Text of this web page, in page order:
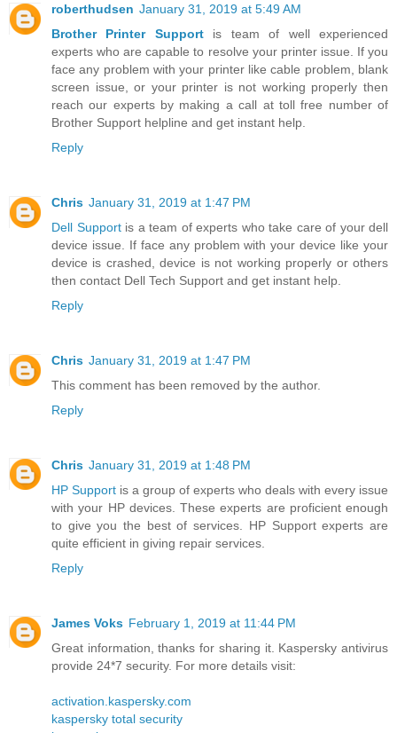
roberthudsen January 31, 2019 at 5:49 AM
Brother Printer Support is team of well experienced
experts who are capable to resolve your printer issue. If you
face any problem with your printer like cable problem, blank
screen issue, or your printer is not working properly then
reach our experts by making a call at toll free number of
Brother Support helpline and get instant help.
Reply
Chris January 31, 2019 at 1:47 PM
Dell Supportis a team of experts who take care of your dell
device issue. If face any problem with your device like your
device is crashed, device is not working properly or others
then contact Dell Tech Support and get instant help.
Reply
Chris January 31, 2019 at 1:47 PM
This comment has been removed by the author.
Reply
Chris January 31, 2019 at 1:48 PM
HP Support is a group of experts who deals with every issue
with your HP devices. These experts are proficient enough
to give you the best of services. HP Support experts are
quite efficient in giving repair services.
Reply
James Voks February 1, 2019 at 11:44 PM
Great information, thanks for sharing it. Kaspersky antivirus
provide 24*7 security. For more details visit:
activation.kaspersky.com
kaspersky total security